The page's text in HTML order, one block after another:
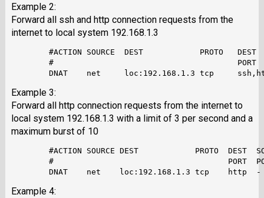
Example 2:
Forward all ssh and http connection requests from the
internet to local system 192.168.1.3
#ACTION SOURCE  DEST            PROTO   DEST
#                                       PORT
Example 3:
Forward all http connection requests from the internet to
local system 192.168.1.3 with a limit of 3 per second and a
maximum burst of 10
#ACTION SOURCE DEST            PROTO  DEST
#                                     PORT
Example 4: